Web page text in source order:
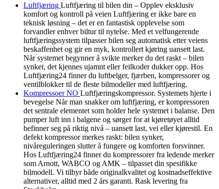
Luftfjæring Luftfjæring til bilen din – Opplev eksklusiv
komfort og kontroll på veien Luftfjæring er ikke bare en
teknisk løsning – det er en fantastisk opplevelse som
forvandler enhver biltur til nytelse. Med et velfungerende
luftfjæringssystem tilpasser bilen seg automatisk etter veiens
beskaffenhet og gir en myk, kontrollert kjøring uansett last.
Når systemet begynner å svikte merker du det raskt – bilen
synker, det kjennes ujamnt eller feilkoder dukker opp. Hos
Luftfjæring24 finner du luftbelger, fjærben, kompressorer og
ventilblokker til de fleste bilmodeller med luftfjæring.
Kompressoer NO Luftfjæringskompressor. Systemets hjerte i
bevegelse Når man snakker om luftfjæring, er kompressoren
det sentrale elementet som holder hele systemet i balanse. Den
pumper luft inn i balgene og sørger for at kjøretøyet alltid
befinner seg på riktig nivå – uansett last, vei eller kjørestil. En
defekt kompressor merkes raskt: bilen synker,
nivåreguleringen slutter å fungere og komforten forsvinner.
Hos Luftfjæring24 finner du kompressorer fra ledende merker
som Arnott, WABCO og AMK – tilpasset din spesifikke
bilmodell. Vi tilbyr både originalkvalitet og kostnadseffektive
alternativer, alltid med 2 års garanti. Rask levering fra